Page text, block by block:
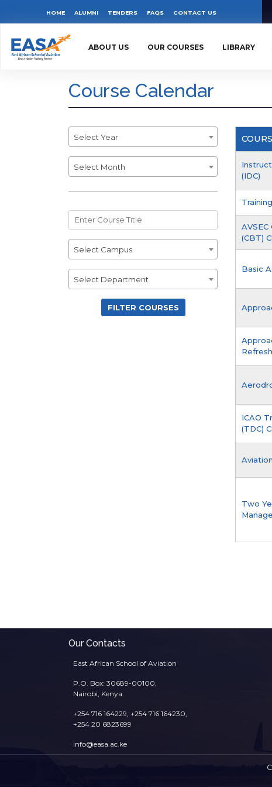
to
content
Top
Menu
HOME ALUMNI TENDERS FAQS CONTACT US
ABOUT US OUR COURSES LIBRARY
Course Calendar
Year
Select Year
Month
Select Month
Course
Title
Campus
Select Campus
Department
Select Department
(IDC)
(CBT)
Basic
ICAO
(TDC)
Two
Our Contacts
East African School of Aviation
P.O. Box: 30689-00100,
Nairobi, Kenya.
+254 716 164229, +254 716 164230,
+254 20 6823699
info@easa.ac.ke